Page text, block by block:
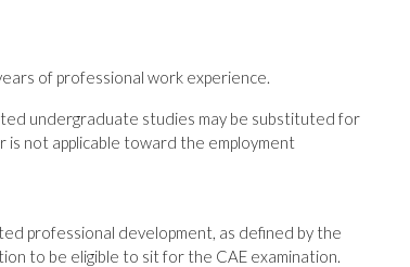
of professional work experience.
undergraduate studies may be substituted for
not applicable toward the employment
professional development, as defined by the
to be eligible to sit for the CAE examination.